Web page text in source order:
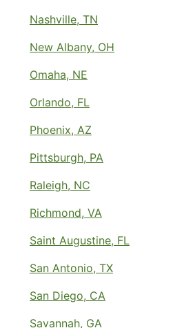
Nashville, TN
New Albany, OH
Omaha, NE
Orlando, FL
Phoenix, AZ
Pittsburgh, PA
Raleigh, NC
Richmond, VA
Saint Augustine, FL
San Antonio, TX
San Diego, CA
Savannah, GA